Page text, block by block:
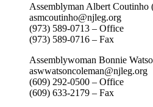
Assemblyman Albert Coutinho
asmcoutinho@njleg.org
(973) 589-0713 – Office
(973) 589-0716 – Fax
Assemblywoman Bonnie
aswwatsoncoleman@njleg.org
(609) 292-0500 – Office
(609) 633-2179 – Fax